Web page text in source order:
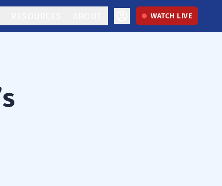
WATCH LIVE